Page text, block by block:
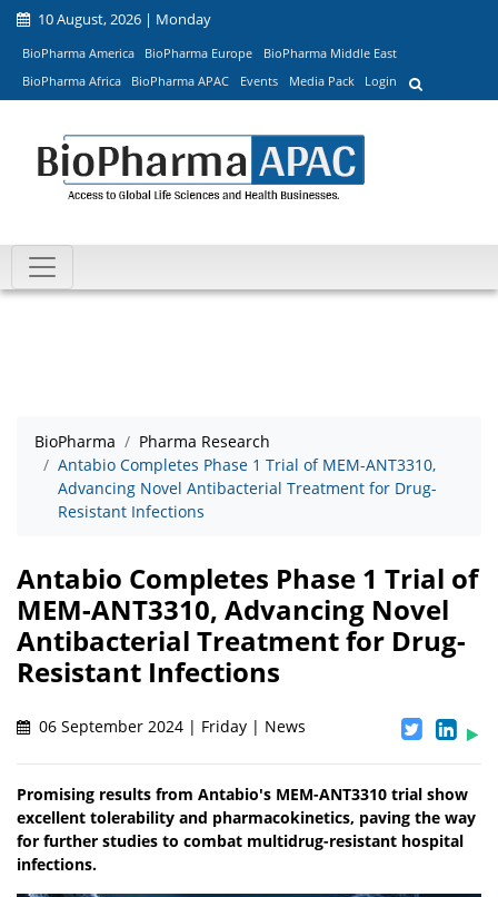
10 August, 2026 | Monday
BioPharma America BioPharma Europe
BioPharma Middle East
BioPharma Africa
BioPharma APAC Events Media Pack Login
BioPharma
Pharma Research
Antabio Completes Phase 1 Trial of MEM-ANT3310,
Advancing Novel Antibacterial Treatment for Drug-
Resistant Infections
Antabio Completes Phase 1 Trial of
MEM-ANT3310, Advancing Novel
Antibacterial Treatment for Drug-
Resistant Infections
06 September 2024 | Friday | News
Promising results from Antabio's MEM-ANT3310 trial show
excellent tolerability and pharmacokinetics, paving the way
for further studies to combat multidrug-resistant hospital
infections.